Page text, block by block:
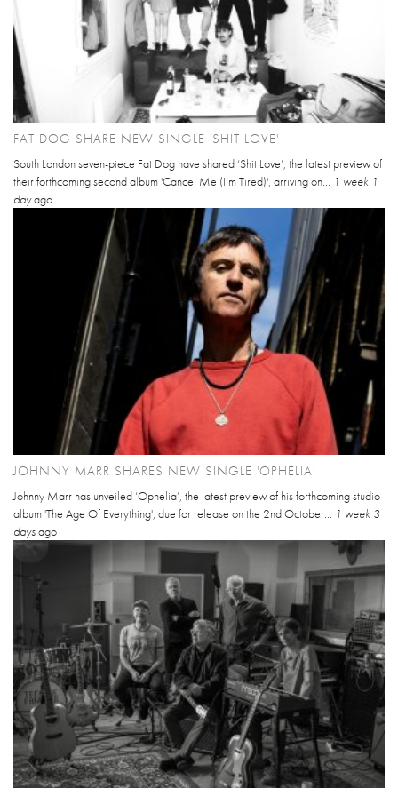
FAT DOG SHARE NEW SINGLE 'SHIT LOVE'
South London seven-piece Fat Dog have shared ‘Shit Love’, the latest preview of
their forthcoming second album 'Cancel Me (I’m Tired)', arriving on... 1 week 1
dayago
JOHNNY MARR SHARES NEW SINGLE 'OPHELIA'
Johnny Marr has unveiled ‘Ophelia’, the latest preview of his forthcoming studio
album 'The Age Of Everything', due for release on the 2nd October... 1 week 3
daysago